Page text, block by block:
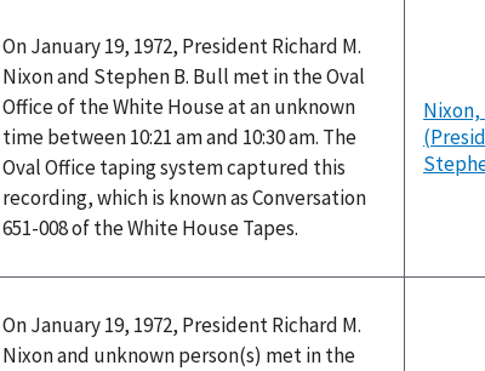
On January 19, 1972, President Richard M.
Nixon and Stephen B. Bull met in the Oval
Office of the White House at an unknown
time between 10:21 am and 10:30 am. The
Oval Office taping system captured this
recording, which is known as Conversation
651-008 of the White House Tapes.
Nixon,
On January 19, 1972, President Richard M.
Nixon and unknown person(s) met in the